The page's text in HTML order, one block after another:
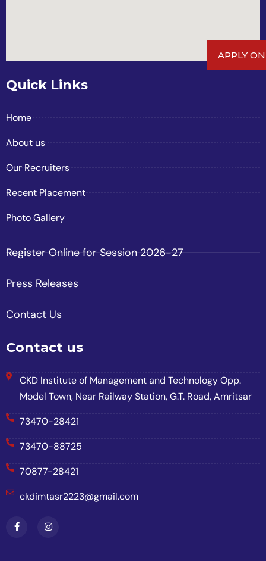
Quick Links
Home
About us
Our Recruiters
Recent Placement
Photo Gallery
Register Online for Session 2026-27
Press Releases
Contact Us
Contact us
CKD Institute of Management and Technology Opp.
Model Town, Near Railway Station, G.T. Road, Amritsar
73470-28421
73470-88725
70877-28421
ckdimtasr2223@gmail.com
APPLY